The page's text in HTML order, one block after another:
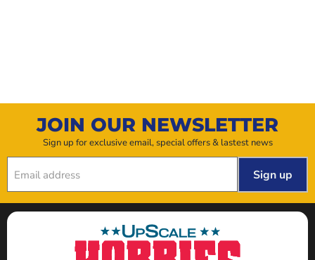
JOIN OUR NEWSLETTER
Sign up for exclusive email, special offers & lastest news
Email address Sign up